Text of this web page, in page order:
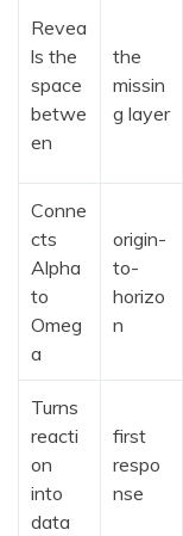
Revea
ls the
space
betwe
en
the
missin
g layer
Conne
cts
Alpha
to
Omeg
a
origin-
to-
horizo
n
Turns
reacti
on
into
data
first
respo
nse